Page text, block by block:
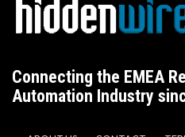
Connecting the EMEA
Automation Industry